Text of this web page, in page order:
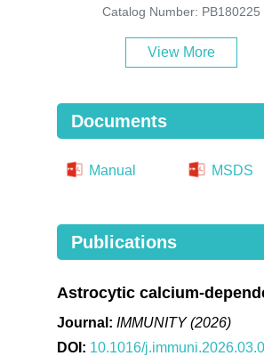
Catalog Number: PB180225
View More
Documents
Manual MSDS
Publications
Astrocytic calcium-
Journal: IMMUNITY (2026)
DOI: 10.1016/